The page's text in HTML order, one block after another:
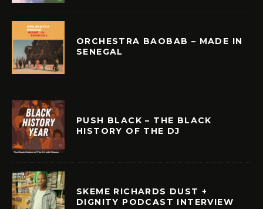
ORCHESTRA BAOBAB – MADE IN
SENEGAL
PUSH BLACK – THE BLACK
HISTORY OF THE DJ
SKEME RICHARDS DUST +
DIGNITY PODCAST INTERVIEW